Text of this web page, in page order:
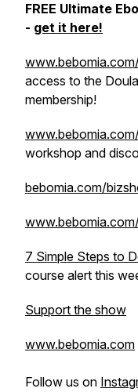
FREE Ultimate
- get it here!
access to the
membership!
workshop and
bebomia.com/
7 Simple Steps to
course alert this
Support the show
www.bebomia.com
Follow us on